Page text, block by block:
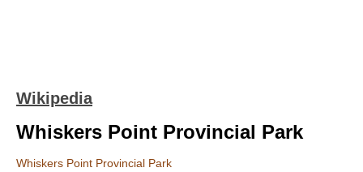
Wikipedia
Whiskers Point Provincial Park
Whiskers Point Provincial Park